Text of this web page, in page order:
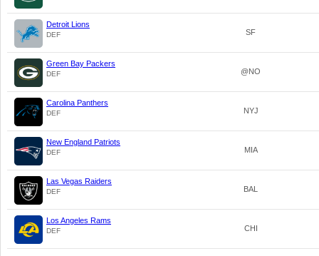
Detroit Lions
DEF SF
Green Bay Packers
DEF @NO
Carolina Panthers
DEF NYJ
New England Patriots
DEF MIA
Las Vegas Raiders
DEF BAL
Los Angeles Rams
DEF CHI